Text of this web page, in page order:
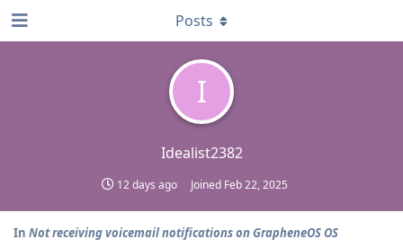
I
Idealist2382
12 days ago Joined Feb 22, 2025
Posts
In Not receiving voicemail notifications on GrapheneOS OS